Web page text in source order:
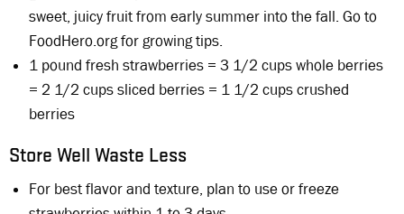
sweet, juicy fruit from early summer into the fall. Go to
FoodHero.org for growing tips.
1 pound fresh strawberries = 3 1/2 cups whole berries
= 2 1/2 cups sliced berries = 1 1/2 cups crushed
berries
Store Well Waste Less
For best flavor and texture, plan to use or freeze